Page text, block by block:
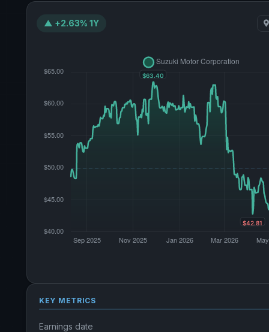
▲ +2.63% 1Y
KEY METRICS
Earnings date